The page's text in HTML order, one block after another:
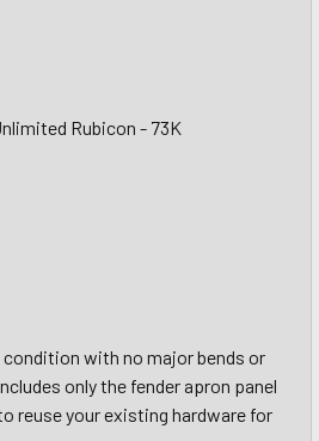
Rubicon - 73K
condition with no major bends or
only the fender apron panel
reuse your existing hardware for